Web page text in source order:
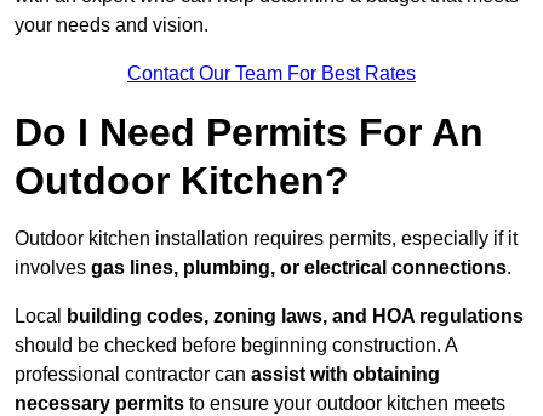
your needs and vision.
Contact Our Team For Best Rates
Do I Need Permits For An
Outdoor Kitchen?
Outdoor kitchen installation requires permits, especially if it
involves gas lines, plumbing, or electrical connections.
Local
building codes, zoning laws, and HOA regulations
should be checked before beginning construction. A
professional contractor can assist with obtaining
necessary permits to ensure your outdoor kitchen meets